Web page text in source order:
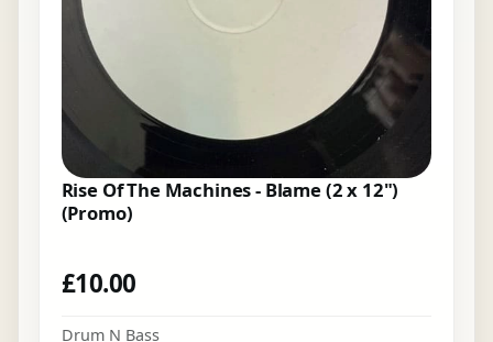
Rise Of The Machines - Blame (2 x 12")
(Promo)
£10.00
Drum N Bass